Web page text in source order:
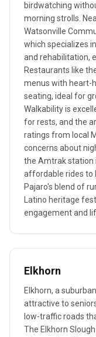
birdwatching
morning strolls.
Watsonville
which specializes
and rehabilitation,
Restaurants like
menus with heart-
seating, ideal for
Walkability is
for rests, and the
ratings from local
concerns about
the Amtrak station
affordable rides to
Pajaro's blend of
Latino heritage
engagement and
Elkhorn
Elkhorn, a
attractive to
low-traffic roads
The Elkhorn